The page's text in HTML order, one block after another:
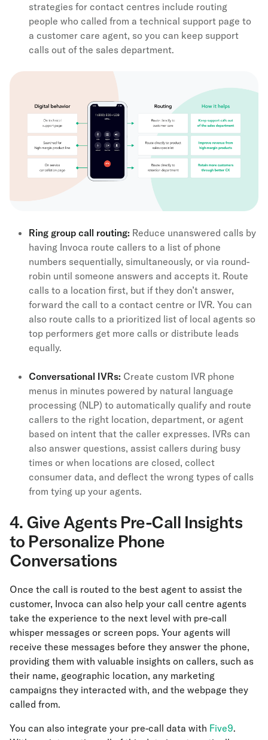
strategies for contact centres include routing
people who called from a technical support page to
a customer care agent, so you can keep support
calls out of the sales department.
Ring group call routing: Reduce unanswered calls by
having Invoca route callers to a list of phone
numbers sequentially, simultaneously, or via round-
robin until someone answers and accepts it. Route
calls to a location first, but if they don’t answer,
forward the call to a contact centre or IVR. You can
also route calls to a prioritized list of local agents so
top performers get more calls or distribute leads
equally.
Conversational IVRs: Create custom IVR phone
menus in minutes powered by natural language
processing (NLP) to automatically qualify and route
callers to the right location, department, or agent
based on intent that the caller expresses. IVRs can
also answer questions, assist callers during busy
times or when locations are closed, collect
consumer data, and deflect the wrong types of calls
from tying up your agents.
4. Give Agents Pre-Call Insights
to Personalize Phone
Conversations
Once the call is routed to the best agent to assist the
customer, Invoca can also help your call centre agents
take the experience to the next level with pre-call
whisper messages or screen pops. Your agents will
receive these messages before they answer the phone,
providing them with valuable insights on callers, such as
their name, geographic location, any marketing
campaigns they interacted with, and the webpage they
called from.
You can also integrate your pre-call data with Five9.